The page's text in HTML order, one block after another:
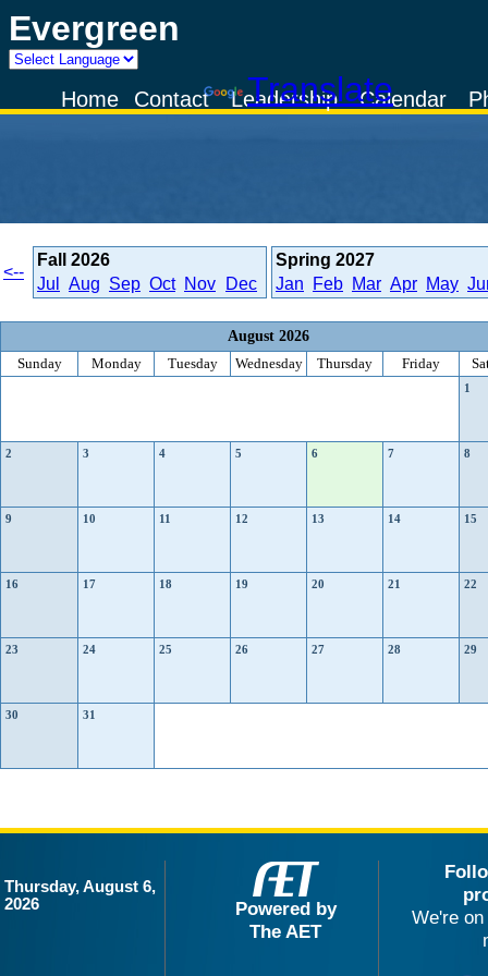
Evergreen
Powered by
TranslateCalendar
Leadership
Contact
Home
<--
Fall 2026
Jul
Aug Sep Oct Nov Dec
Spring 2027
Jan
Feb Mar Apr May
August 2026
Sunday
Monday Tuesday Wednesday Thursday Friday
1
2 3 4 5 6 7 8
9 10 11 12 13 14 15
16 17 18 19 20 21 22
23 24 25 26 27 28 29
30 31
Thursday, August 6,
2026
Powered by
The AET
We're